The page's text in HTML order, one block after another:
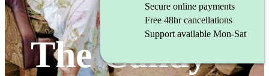
The Candy
Secure online payments
Free 48hr cancellations
Support available Mon-Sat